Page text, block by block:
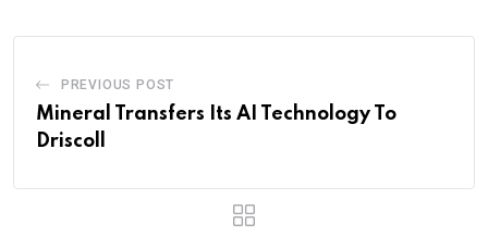
PREVIOUS POST
Mineral Transfers Its AI Technology To
Driscoll